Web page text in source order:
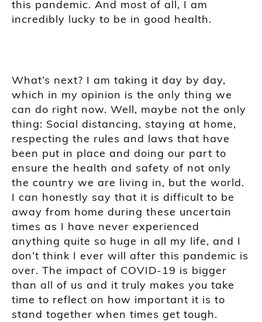
this pandemic. And most of all, I am
incredibly lucky to be in good health.
What’s next? I am taking it day by day,
which in my opinion is the only thing we
can do right now. Well, maybe not the only
thing: Social distancing, staying at home,
respecting the rules and laws that have
been put in place and doing our part to
ensure the health and safety of not only
the country we are living in, but the world.
I can honestly say that it is difficult to be
away from home during these uncertain
times as I have never experienced
anything quite so huge in all my life, and I
don’t think I ever will after this pandemic is
over. The impact of COVID-19 is bigger
than all of us and it truly makes you take
time to reflect on how important it is to
stand together when times get tough.